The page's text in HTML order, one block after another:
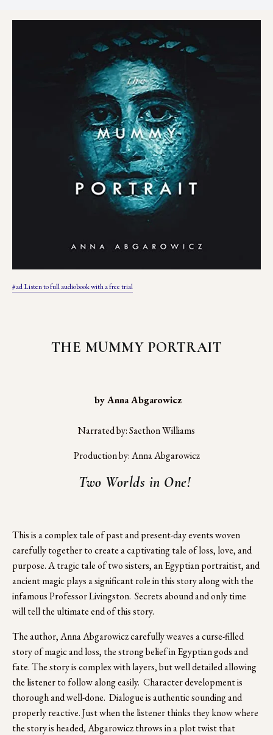
#ad Listen to full audiobook with a free trial
THE MUMMY PORTRAIT
by Anna Abgarowicz
Narrated by: Saethon Williams
Production by: Anna Abgarowicz
Two Worlds in One!
This is a complex tale of past and present-day events woven
carefully together to create a captivating tale of loss, love, and
purpose. A tragic tale of two sisters, an Egyptian portraitist, and
ancient magic plays a significant role in this story along with the
infamous Professor Livingston.  Secrets abound and only time
will tell the ultimate end of this story.
The author, Anna Abgarowicz carefully weaves a curse-filled
story of magic and loss, the strong belief in Egyptian gods and
fate. The story is complex with layers, but well detailed allowing
the listener to follow along easily.  Character development is
thorough and well-done.  Dialogue is authentic sounding and
properly reactive. Just when the listener thinks they know where
the story is headed, Abgarowicz throws in a plot twist that